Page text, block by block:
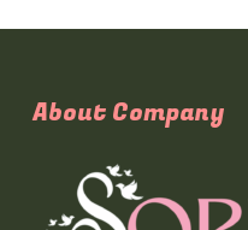
About Company